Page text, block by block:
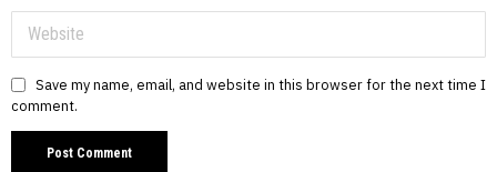
Save my name, email, and website in this browser for the next time I
comment.